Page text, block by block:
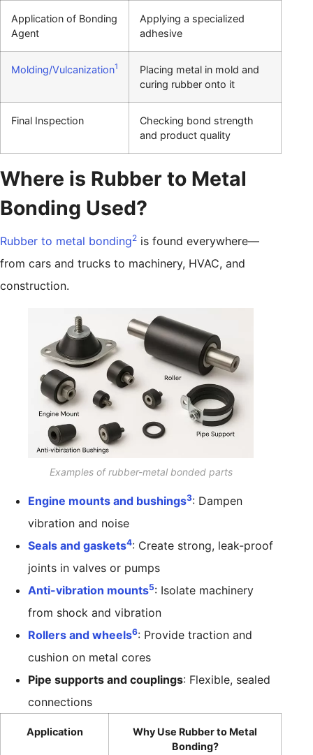
Application of Bonding
Agent
Applying a specialized
adhesive
Molding/Vulcanization1
Placing metal in mold and
curing rubber onto it
Final Inspection
Checking bond strength
and product quality
Where is Rubber to Metal
Bonding Used?
Rubber to metal bonding2 is found everywhere—
from cars and trucks to machinery, HVAC, and
construction.
Examples of rubber-metal bonded parts
Engine mounts and bushings3: Dampen
vibration and noise
Seals and gaskets4: Create strong, leak-proof
joints in valves or pumps
Anti-vibration mounts5: Isolate machinery
from shock and vibration
Rollers and wheels6: Provide traction and
cushion on metal cores
Pipe supports and couplings: Flexible, sealed
connections
Application
Why Use Rubber to Metal
Bonding?